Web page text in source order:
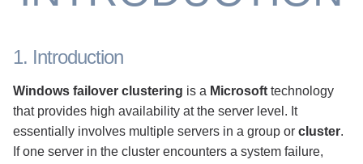
1. Introduction
Windows failover clustering is a Microsoft technology
that provides high availability at the server level. It
essentially involves multiple servers in a group or cluster.
If one server in the cluster encounters a system failure,